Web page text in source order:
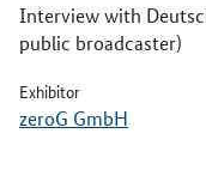
Interview with
public broadcaster)
Exhibitor
zeroG GmbH